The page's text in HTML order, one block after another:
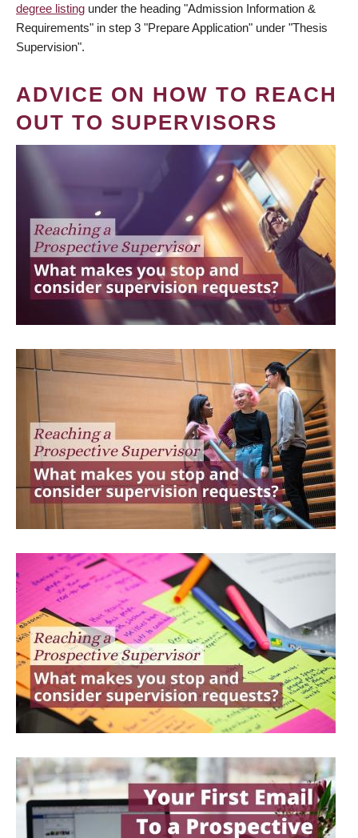
degree listing under the heading "Admission Information &
Requirements" in step 3 "Prepare Application" under "Thesis
Supervision".
ADVICE ON HOW TO REACH
OUT TO SUPERVISORS